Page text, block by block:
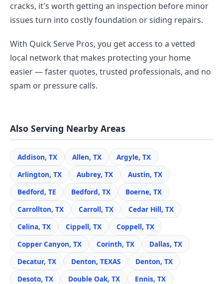
cracks, it's worth getting an inspection before minor
issues turn into costly foundation or siding repairs.
With Quick Serve Pros, you get access to a vetted
local network that makes protecting your home
easier — faster quotes, trusted professionals, and no
spam or pressure calls.
Also Serving Nearby Areas
Addison, TX Allen, TX
Argyle, TX
Arlington, TX
Aubrey, TX
Austin, TX
Bedford, TE
Bedford, TX
Boerne, TX
Carrollton, TX
Carroll, TX
Cedar Hill, TX
Celina, TX
Cippell, TX
Coppell, TX
Copper Canyon, TX
Corinth, TX
Dallas, TX
Decatur, TX
Denton, TEXAS
Denton, TX
Desoto, TX
Double Oak, TX
Ennis, TX